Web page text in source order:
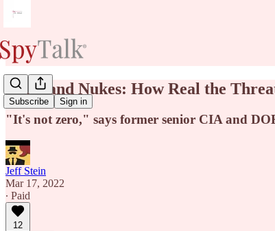
Subscribe Sign in
Putin and Nukes: How Real the
"It's not zero," says former senior CIA and
Jeff Stein
Mar 17, 2022
∙ Paid
12